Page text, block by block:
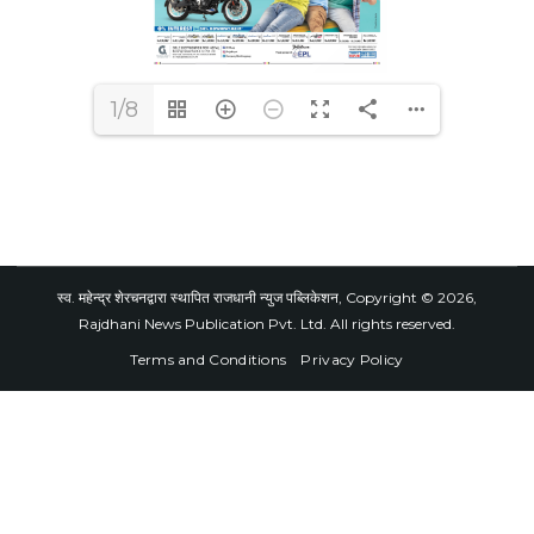
1/8
स्व. महेन्द्र शेरचनद्वारा स्थापित राजधानी न्युज पब्लिकेशन, Copyright © 2026,
Rajdhani News Publication Pvt. Ltd. All rights reserved.
Terms and Conditions
Privacy Policy